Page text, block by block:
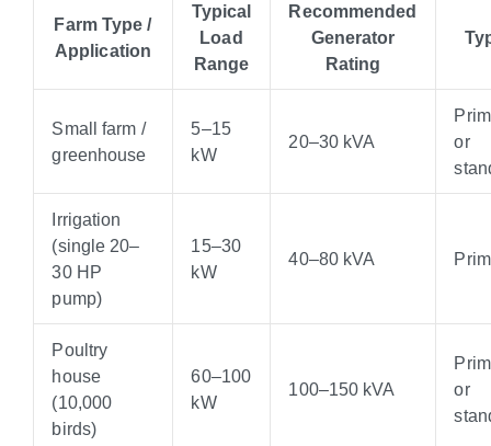
Farm Type /
Application
Typical
Load
Range
Recommended
Generator
Rating
Small farm /
greenhouse
5–15
kW
20–30 kVA
or
Irrigation
(single 20–
30 HP
pump)
15–30
kW
40–80 kVA
Poultry
house
(10,000
birds)
60–100
kW
100–150 kVA
or